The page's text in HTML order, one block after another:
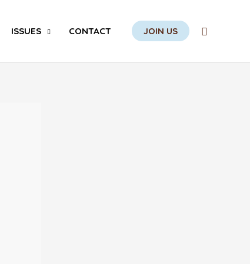
ISSUES CONTACT JOIN US Search